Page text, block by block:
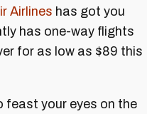
Airlines has got you
has one-way flights
for as low as $89 this
feast your eyes on the